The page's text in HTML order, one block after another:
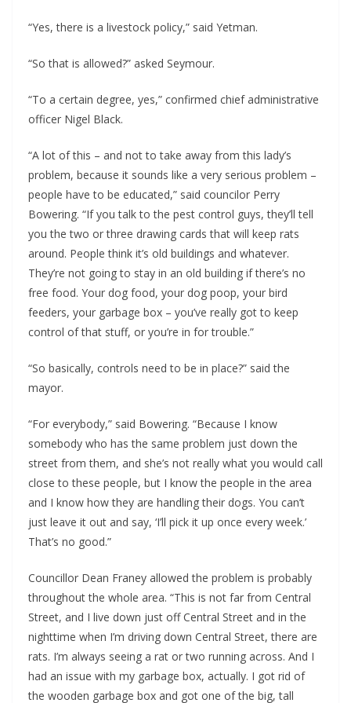
“Yes, there is a livestock policy,” said Yetman.
“So that is allowed?” asked Seymour.
“To a certain degree, yes,” confirmed chief administrative
officer Nigel Black.
“A lot of this – and not to take away from this lady’s
problem, because it sounds like a very serious problem –
people have to be educated,” said councilor Perry
Bowering. “If you talk to the pest control guys, they’ll tell
you the two or three drawing cards that will keep rats
around. People think it’s old buildings and whatever.
They’re not going to stay in an old building if there’s no
free food. Your dog food, your dog poop, your bird
feeders, your garbage box – you’ve really got to keep
control of that stuff, or you’re in for trouble.”
“So basically, controls need to be in place?” said the
mayor.
“For everybody,” said Bowering. “Because I know
somebody who has the same problem just down the
street from them, and she’s not really what you would call
close to these people, but I know the people in the area
and I know how they are handling their dogs. You can’t
just leave it out and say, ‘I’ll pick it up once every week.’
That’s no good.”
Councillor Dean Franey allowed the problem is probably
throughout the whole area. “This is not far from Central
Street, and I live down just off Central Street and in the
nighttime when I’m driving down Central Street, there are
rats. I’m always seeing a rat or two running across. And I
had an issue with my garbage box, actually. I got rid of
the wooden garbage box and got one of the big, tall